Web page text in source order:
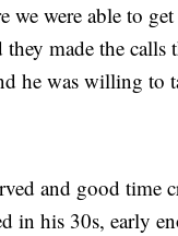
we were able to
made the calls
he was willing to
and good time
in his 30s, early